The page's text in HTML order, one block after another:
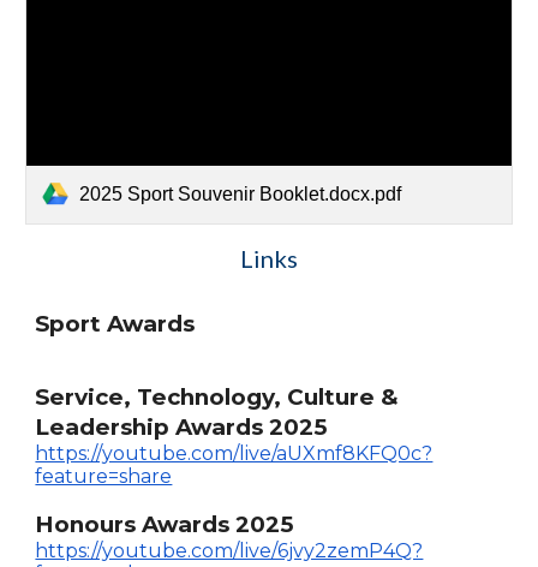
2025 Sport Souvenir Booklet.docx.pdf
Links
Sport Awards
Service, Technology, Culture &
Leadership Awards 2025
https://youtube.com/live/aUXmf8KFQ0c?
feature=share
Honours Awards 2025
https://youtube.com/live/6jvy2zemP4Q?